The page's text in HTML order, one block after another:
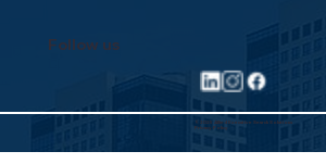
©2025 Allied Executive Search Solutions
Privacy Policy
Follow us